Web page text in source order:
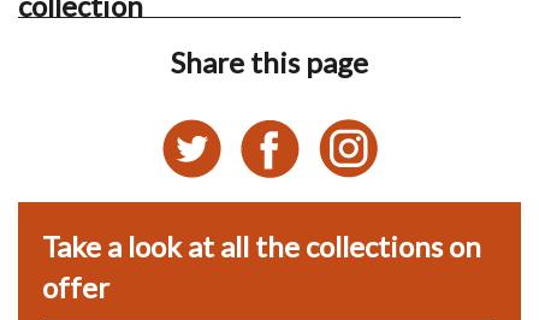
Share this page
Take a look at all the collections on
offer